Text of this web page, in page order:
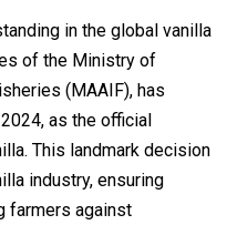
in the global vanilla
of the Ministry of
(MAAIF), has
as the official
This landmark decision
industry, ensuring
farmers against